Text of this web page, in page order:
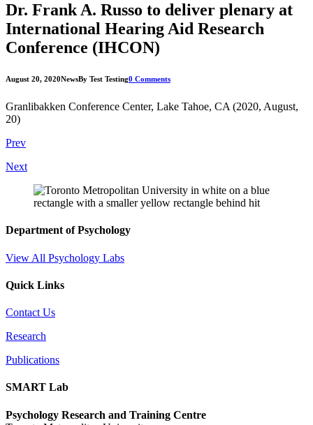
Dr. Frank A. Russo to deliver plenary at
International Hearing Aid Research
Conference (IHCON)
August 20, 2020NewsBy Test Testing0 Comments
Granlibakken Conference Center, Lake Tahoe, CA (2020, August,
20)
Prev
Next
Department of Psychology
View All Psychology Labs
Quick Links
Contact Us
Research
Publications
SMART Lab
Psychology Research and Training Centre